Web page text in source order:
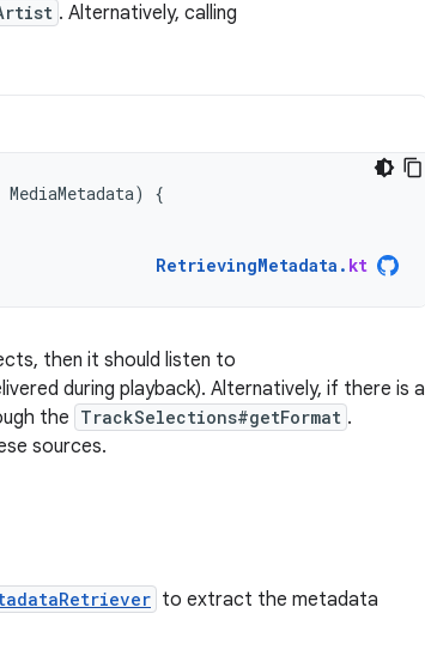
. Alternatively, calling
MediaMetadata)
{
RetrievingMetadata . kt
then it should listen to
during playback). Alternatively, if there is a
the TrackSelections#getFormat .
sources.
to extract the metadata